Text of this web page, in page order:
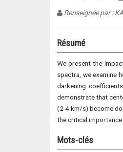
Renseignée par :
Résumé
We present the
spectra, we examine
darkening
demonstrate that
(2-4 km/s) become
the critical
Mots-clés